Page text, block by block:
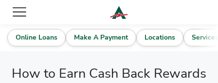
Online Loans Make A Payment Locations Services
How to Earn Cash Back Rewards